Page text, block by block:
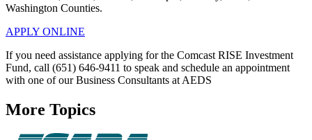
Washington Counties.
APPLY ONLINE
If you need assistance applying for the Comcast RISE Investment
Fund, call (651) 646-9411 to speak and schedule an appointment
with one of our Business Consultants at AEDS
More Topics